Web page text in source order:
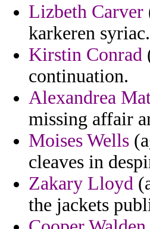
Lizbeth Carver
karkeren syriac.
Kirstin Conrad
continuation.
Alexandrea
missing affair
Moises Wells
cleaves in
Zakary Lloyd
the jackets